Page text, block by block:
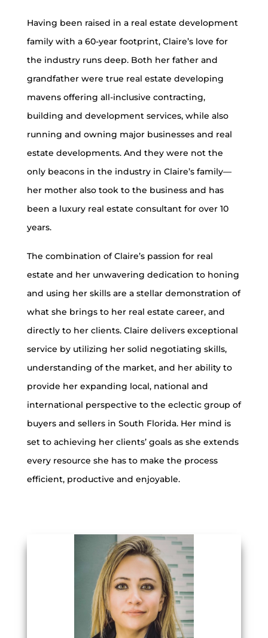
Having been raised in a real estate development
family with a 60-year footprint, Claire’s love for
the industry runs deep. Both her father and
grandfather were true real estate developing
mavens offering all-inclusive contracting,
building and development services, while also
running and owning major businesses and real
estate developments. And they were not the
only beacons in the industry in Claire’s family—
her mother also took to the business and has
been a luxury real estate consultant for over 10
years.
The combination of Claire’s passion for real
estate and her unwavering dedication to honing
and using her skills are a stellar demonstration of
what she brings to her real estate career, and
directly to her clients. Claire delivers exceptional
service by utilizing her solid negotiating skills,
understanding of the market, and her ability to
provide her expanding local, national and
international perspective to the eclectic group of
buyers and sellers in South Florida. Her mind is
set to achieving her clients’ goals as she extends
every resource she has to make the process
efficient, productive and enjoyable.